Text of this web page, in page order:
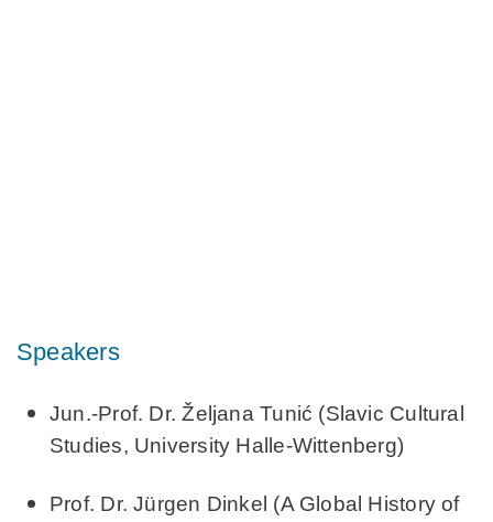
Speakers
Jun.-Prof. Dr. Željana Tunić (Slavic Cultural
Studies, University Halle-Wittenberg)
Prof. Dr. Jürgen Dinkel (A Global History of